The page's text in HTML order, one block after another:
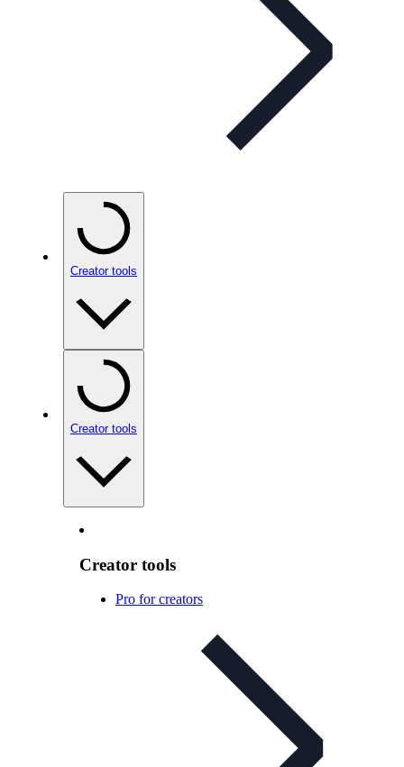
Creator tools
Creator tools
Creator tools
Pro for creators